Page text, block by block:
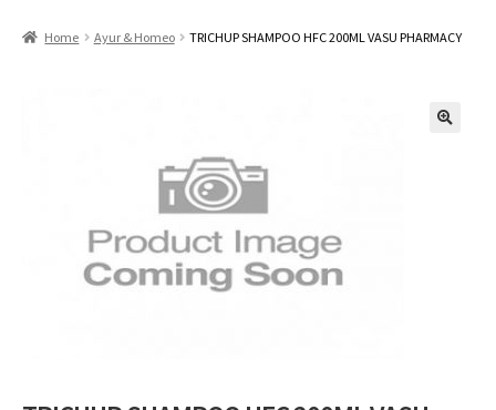
Home Ayur & Homeo TRICHUP SHAMPOO HFC 200ML VASU PHARMACY